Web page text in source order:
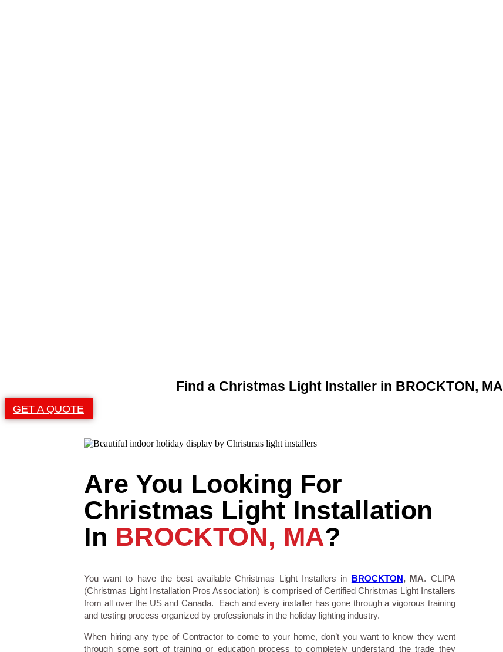
Find a Christmas Light Installer in BROCKTON, MA
GET A QUOTE
Are You Looking For
Christmas Light Installation
In BROCKTON, MA?
You want to have the best available Christmas Light Installers in BROCKTON, MA. CLIPA
(Christmas Light Installation Pros Association) is comprised of Certified Christmas Light Installers
from all over the US and Canada. Each and every installer has gone through a vigorous training
and testing process organized by professionals in the holiday lighting industry.
When hiring any type of Contractor to come to your home, don’t you want to know they went
through some sort of training or education process to completely understand the trade they